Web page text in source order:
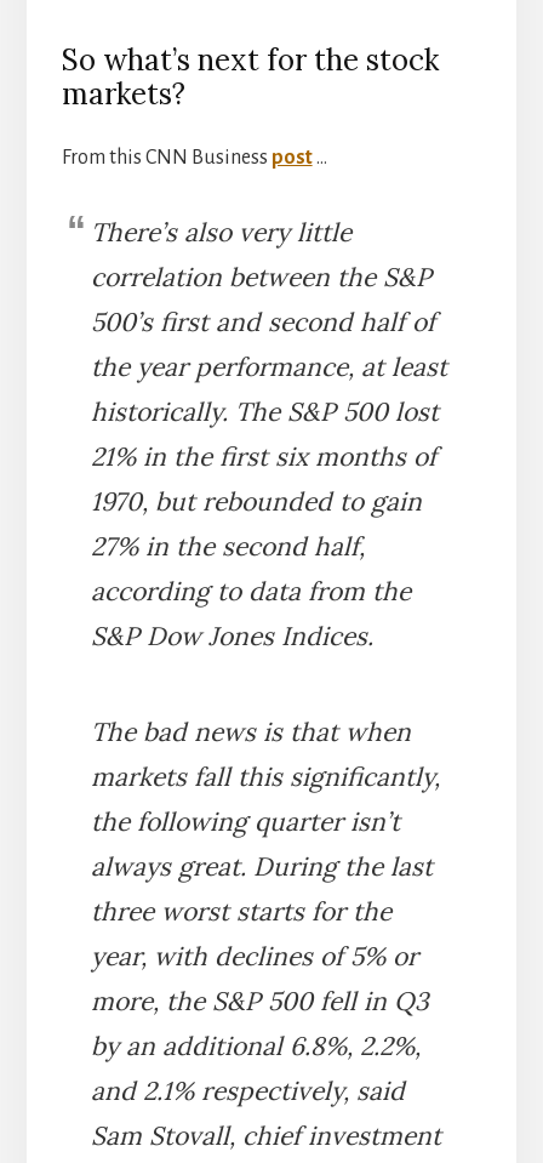
So what’s next for the stock
markets?
From this CNN Business post…
There’s also very little
correlation between the S&P
500’s first and second half of
the year performance, at least
historically. The S&P 500 lost
21% in the first six months of
1970, but rebounded to gain
27% in the second half,
according to data from the
S&P Dow Jones Indices.
The bad news is that when
markets fall this significantly,
the following quarter isn’t
always great. During the last
three worst starts for the
year, with declines of 5% or
more, the S&P 500 fell in Q3
by an additional 6.8%, 2.2%,
and 2.1% respectively, said
Sam Stovall, chief investment